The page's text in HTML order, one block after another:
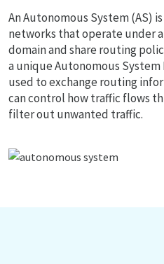
An Autonomous System (AS)
networks that operate under
domain and share routing
a unique Autonomous
used to exchange routing
can control how traffic flows
filter out unwanted traffic.